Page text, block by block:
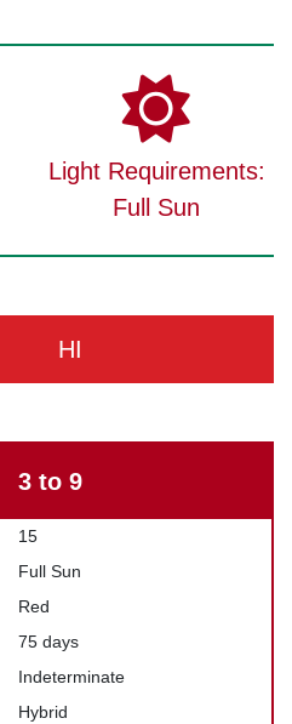
Light Requirements:
Full Sun
HI
3 to 9
15
Full Sun
Red
75 days
Indeterminate
Hybrid